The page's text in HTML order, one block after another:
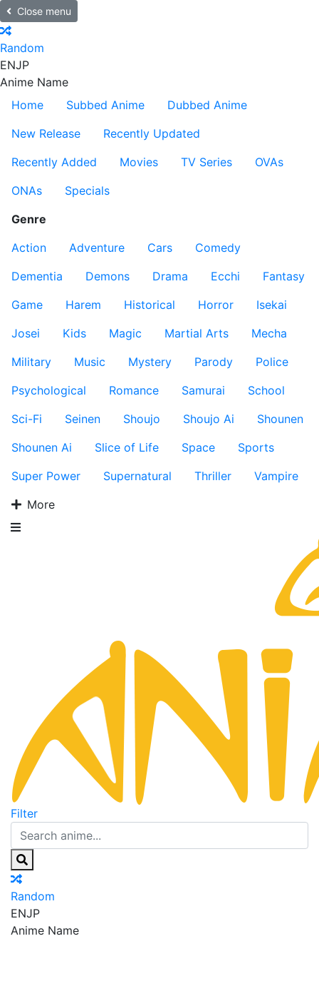
Close menu
Random
ENJP
Anime Name
Home
Subbed Anime
Dubbed Anime
New Release
Recently Updated
Recently Added
Movies TV Series
OVAs
ONAs
Specials
Genre
Action
Adventure Cars
Comedy
Dementia
Demons Drama Ecchi
Fantasy
Game
Harem Historical Horror
Isekai
Josei
Kids Magic Martial Arts
Mecha
Military
Music Mystery Parody
Police
Psychological
Romance Samurai
School
Sci-Fi
Seinen Shoujo Shoujo Ai
Shounen
Shounen Ai
Slice of Life Space
Sports
Super Power
Supernatural Thriller
Vampire
More
Filter
Random
ENJP
Anime Name